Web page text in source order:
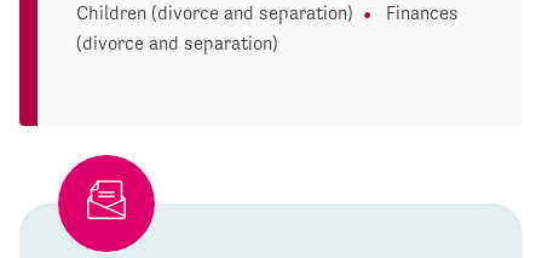
Children (divorce and separation)
Finances
(divorce and separation)